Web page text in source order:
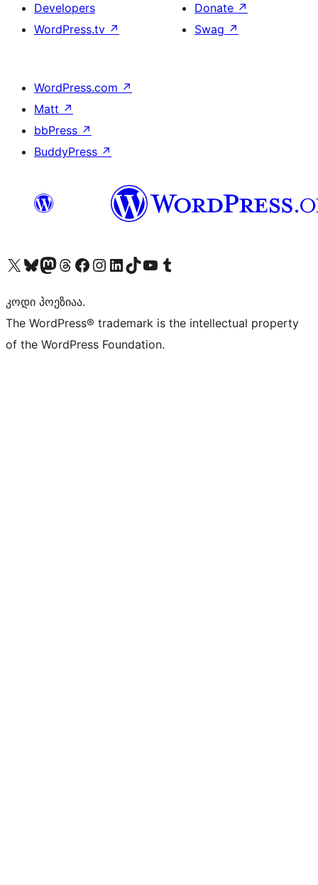
Developers
WordPress.tv ↗
Donate ↗
Swag ↗
WordPress.com ↗
Matt ↗
bbPress ↗
BuddyPress ↗
Visit our X (formerly Twitter) account
Visit our Bluesky account
Visit our Mastodon account
Visit our Threads account
Visit our Facebook page
Visit our Instagram account
Visit our LinkedIn account
Visit our TikTok account
Visit our YouTube channel
Visit our Tumblr account
კოდი პოეზიაა.
The WordPress® trademark is the intellectual property
of the WordPress Foundation.